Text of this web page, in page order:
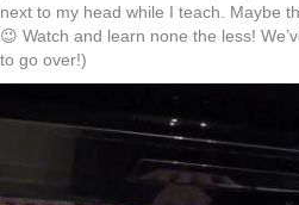
next to my head while I teach. Maybe
😉 Watch and learn none the less!
to go over!)